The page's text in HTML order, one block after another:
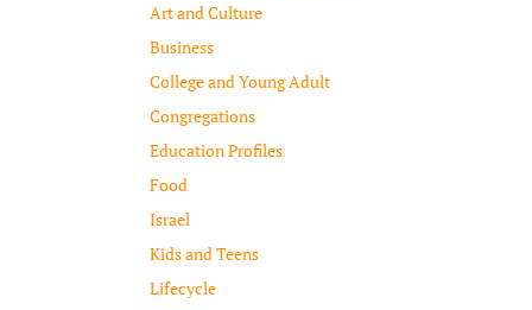
Art and Culture
Business
College and Young Adult
Congregations
Education Profiles
Food
Israel
Kids and Teens
Lifecycle